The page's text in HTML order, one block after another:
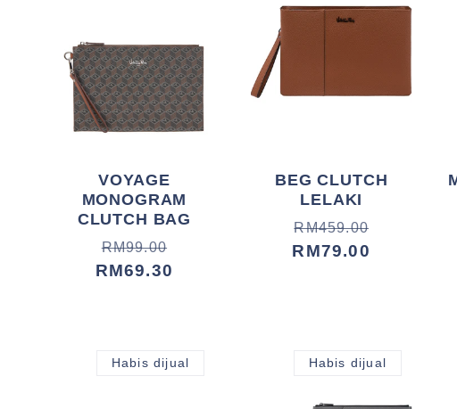
VOYAGE
MONOGRAM
CLUTCH BAG
Harga
biasa
RM99.00
Harga
jualan
RM69.30
BEG CLUTCH
LELAKI
Harga
biasa
RM459.00
Harga
jualan
RM79.00
Habis dijual Habis dijual